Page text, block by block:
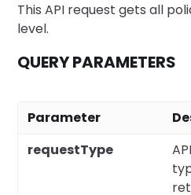
This API request gets all
level.
QUERY PARAMETERS
Parameter
requestType